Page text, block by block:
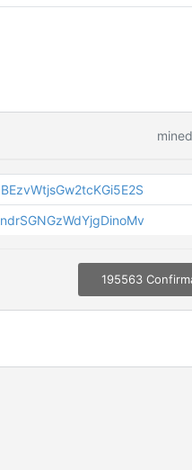
195563